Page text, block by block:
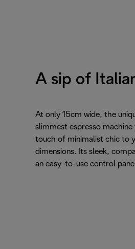
A sip of
At only 15cm wide, the
slimmest espresso
touch of minimalist chic to
dimensions. Its sleek,
an easy-to-use control